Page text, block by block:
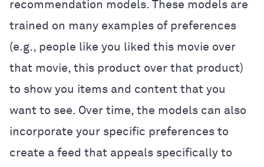
recommendation models. These models are
trained on many examples of preferences
(e.g., people like you liked this movie over
that movie, this product over that product)
to show you items and content that you
want to see. Over time, the models can also
incorporate your specific preferences to
create a feed that appeals specifically to